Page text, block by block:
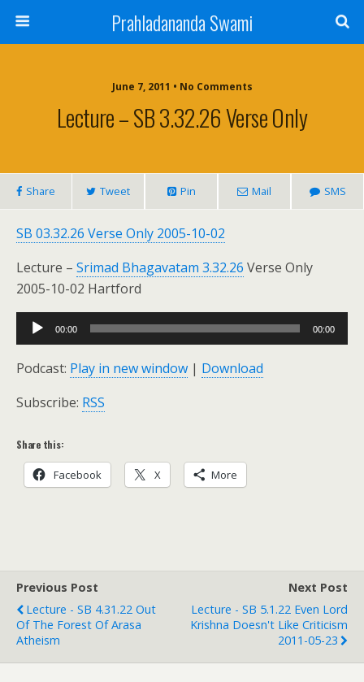
Prahladananda Swami
June 7, 2011 • No Comments
Lecture – SB 3.32.26 Verse Only
Share Tweet Pin Mail SMS
SB 03.32.26 Verse Only 2005-10-02
Lecture – Srimad Bhagavatam 3.32.26 Verse Only
2005-10-02 Hartford
Audio
Player
00:00 00:00
Podcast: Play in new window | Download
Subscribe: RSS
Share this:
Facebook X More
Previous Post
Lecture - SB 4.31.22 Out
Of The Forest Of Arasa
Atheism
Next Post
Lecture - SB 5.1.22 Even Lord
Krishna Doesn't Like Criticism
2011-05-23